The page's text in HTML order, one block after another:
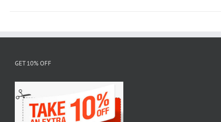
on
the
GET 10% OFF